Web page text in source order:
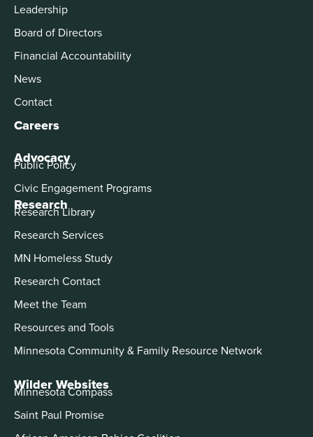
Leadership
Board of Directors
Financial Accountability
News
Contact
Careers
Advocacy
Public Policy
Civic Engagement Programs
Research
Research Library
Research Services
MN Homeless Study
Research Contact
Meet the Team
Resources and Tools
Minnesota Community & Family Resource Network
Wilder Websites
Minnesota Compass
Saint Paul Promise